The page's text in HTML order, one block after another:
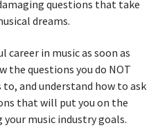
questions that take
dreams.
career in music as soon as
the questions you do NOT
to, and understand how to ask
that will put you on the
music industry goals.